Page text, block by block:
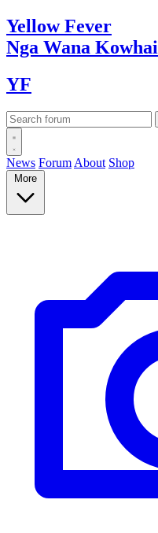
YellowFever
Nga Wana Kowhai
YF
News Forum About Shop
More